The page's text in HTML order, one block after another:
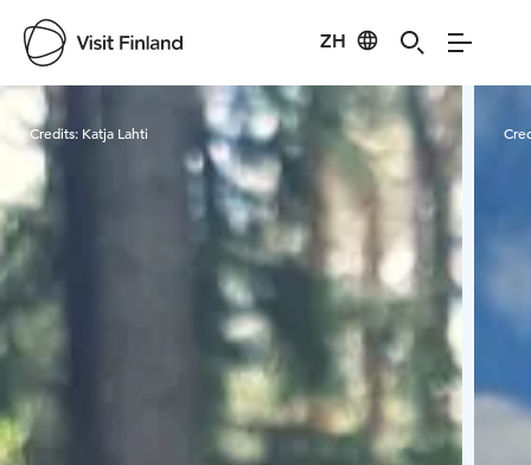
ZH
Visit Finland
Credits: Katja Lahti